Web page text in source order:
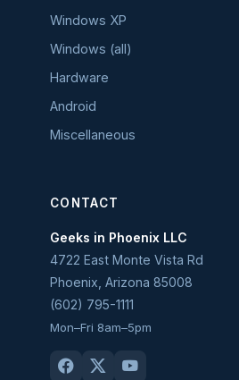
Windows XP
Windows (all)
Hardware
Android
Miscellaneous
CONTACT
Geeks in Phoenix LLC
4722 East Monte Vista Rd
Phoenix Arizona 85008
(602) 795-1111
Mon–Fri 8am–5pm